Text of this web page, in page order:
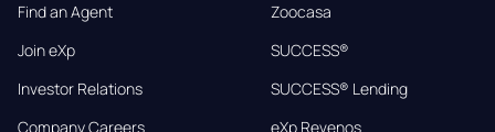
Find an Agent
Join eXp
Investor Relations
Company Careers
Zoocasa
SUCCESS®
SUCCESS® Lending
eXp Revenos